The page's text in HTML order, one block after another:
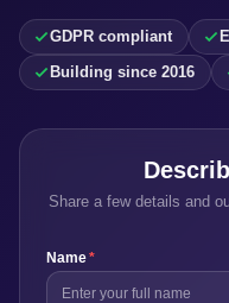
GDPR compliant
Building since 2016
Share a few details and
Name*